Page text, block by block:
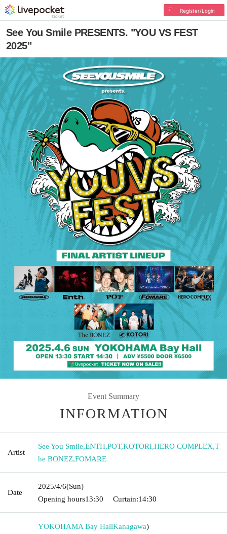
Register/Login
See You Smile PRESENTS. "YOU VS FEST
2025"
Event Summary
INFORMATION
Artist
See You Smile,ENTH,POT,KOTORI,HERO COMPLEX,T
he BONEZ,FOMARE
Date
2025/4/6(Sun)
Opening hours13:30 Curtain:14:30
YOKOHAMA Bay HallKanagawa)